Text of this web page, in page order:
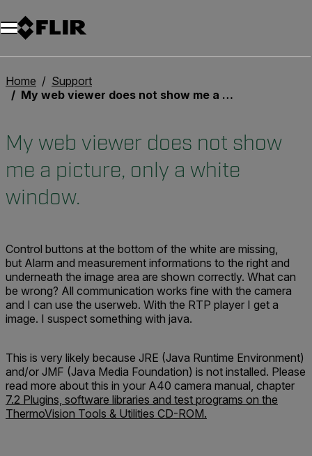
Unread messages
Modèle
Supprimer
articles
article
Ajouter au panier
Ajouté au panier
Home
Support
My web viewer does not show me a picture, only a white window.
My web viewer does not show
me a picture, only a white
window.
Control buttons at the bottom of the white are missing,
but Alarm and measurement informations to the right and
underneath the image area are shown correctly. What can
be wrong? All communication works fine with the camera
and I can use the userweb. With the RTP player I get a
image. I suspect something with java.
This is very likely because JRE (Java Runtime Environment)
and/or JMF (Java Media Foundation) is not installed. Please
read more about this in your A40 camera manual, chapter
7.2 Plugins, software libraries and test programs on the
ThermoVision Tools & Utilities CD-ROM.